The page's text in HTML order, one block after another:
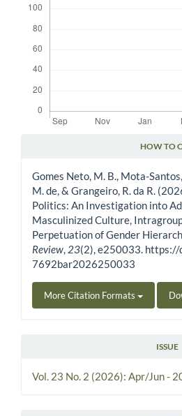
HOW TO
Gomes Neto, M. B., Mota-
M. de, & Grangeiro, R. da R.
Politics: An Investigation into
Masculinized Culture,
Perpetuation of Gender
Review, 23(2), e250033.
7692bar2026250033
More Citation Formats
ISSUE
Vol. 23 No. 2 (2026): Apr/Jun -